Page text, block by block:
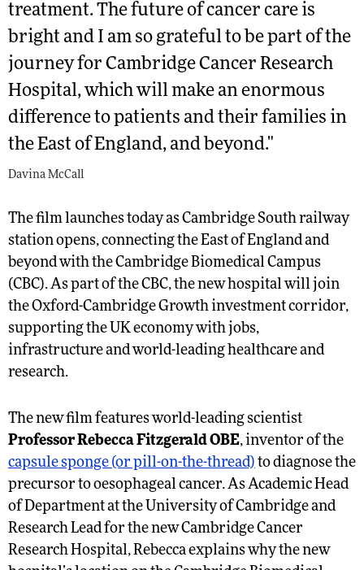
treatment. The future of cancer care is
bright and I am so grateful to be part of the
journey for Cambridge Cancer Research
Hospital, which will make an enormous
difference to patients and their families in
the East of England, and beyond."
Davina McCall
The film launches today as Cambridge South railway
station opens, connecting the East of England and
beyond with the Cambridge Biomedical Campus
(CBC). As part of the CBC, the new hospital will join
the Oxford-Cambridge Growth investment corridor,
supporting the UK economy with jobs,
infrastructure and world-leading healthcare and
research.
The new film features world-leading scientist
Professor Rebecca Fitzgerald OBE, inventor of the
capsule sponge (or pill-on-the-thread) to diagnose the
precursor to oesophageal cancer. As Academic Head
of Department at the University of Cambridge and
Research Lead for the new Cambridge Cancer
Research Hospital, Rebecca explains why the new